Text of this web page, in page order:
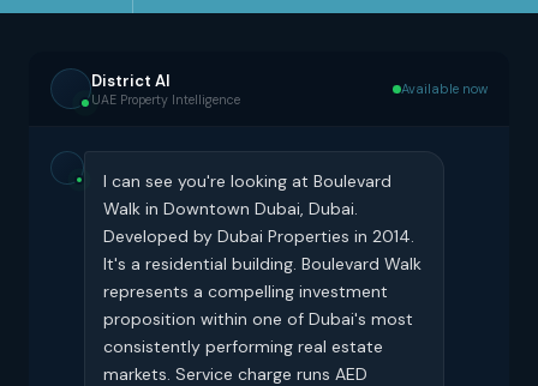
District AI
UAE Property Intelligence
Available now
I can see you're looking at Boulevard
Walk in Downtown Dubai, Dubai.
Developed by Dubai Properties in 2014.
It's a residential building. Boulevard Walk
represents a compelling investment
proposition within one of Dubai's most
consistently performing real estate
markets. Service charge runs AED